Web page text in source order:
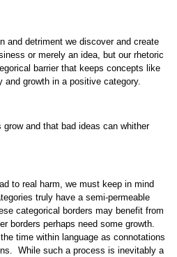
and detriment we discover and create
or merely an idea, but our rhetoric
barrier that keeps concepts like
growth in a positive category.
and that bad ideas can whither
to real harm, we must keep in mind
truly have a semi-permeable
categorical borders may benefit from
borders perhaps need some growth.
time within language as connotations
While such a process is inevitably a